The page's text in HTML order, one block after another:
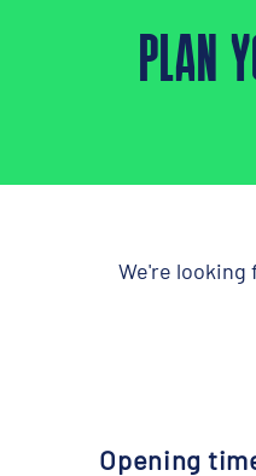
PLAN
We're looking
Opening